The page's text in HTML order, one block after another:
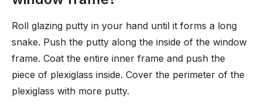
Roll glazing putty in your hand until it forms a long
snake. Push the putty along the inside of the window
frame. Coat the entire inner frame and push the
piece of plexiglass inside. Cover the perimeter of the
plexiglass with more putty.